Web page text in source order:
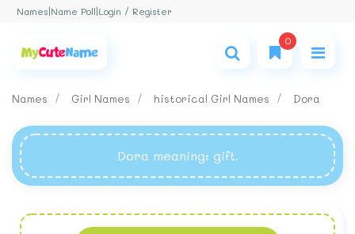
Names Name Poll Login / Register
0
Names Girl Names historical Girl Names Dora
Dora meaning: gift.